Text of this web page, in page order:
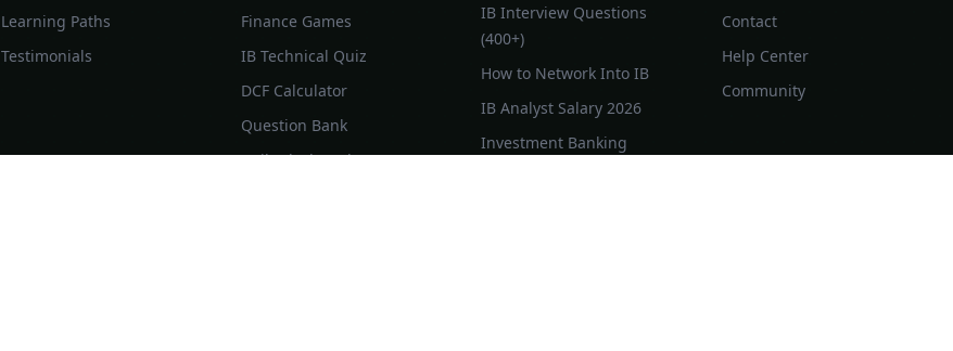
Learning Paths
Testimonials
Finance Games
IB Technical Quiz
DCF Calculator
Question Bank
Daily Flashcard
IB Interview Questions
(400+)
How to Network Into IB
IB Analyst Salary 2026
Investment Banking
Contact
Help Center
Community